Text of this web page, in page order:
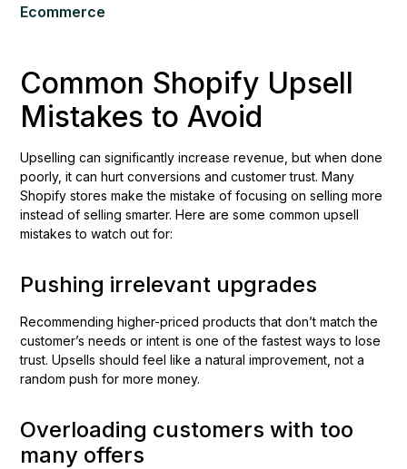
Ecommerce
Common Shopify Upsell
Mistakes to Avoid
Upselling can significantly increase revenue, but when done
poorly, it can hurt conversions and customer trust. Many
Shopify stores make the mistake of focusing on selling more
instead of selling smarter. Here are some common upsell
mistakes to watch out for:
Pushing irrelevant upgrades
Recommending higher-priced products that don’t match the
customer’s needs or intent is one of the fastest ways to lose
trust. Upsells should feel like a natural improvement, not a
random push for more money.
Overloading customers with too
many offers